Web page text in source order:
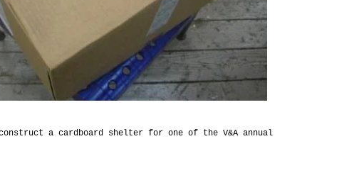
a cardboard shelter for one of the V&A annual